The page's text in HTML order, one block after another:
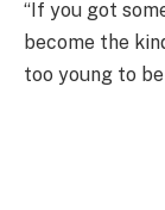
“If you got
become the
too young to be